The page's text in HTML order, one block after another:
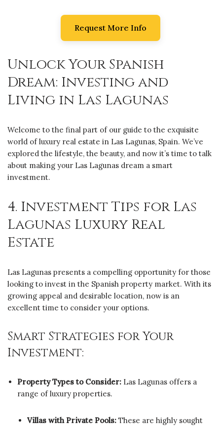
Request More Info
Unlock Your Spanish
Dream: Investing and
Living in Las Lagunas
Welcome to the final part of our guide to the exquisite
world of luxury real estate in Las Lagunas, Spain. We’ve
explored the lifestyle, the beauty, and now it’s time to talk
about making your Las Lagunas dream a smart
investment.
4. Investment Tips for Las
Lagunas Luxury Real
Estate
Las Lagunas presents a compelling opportunity for those
looking to invest in the Spanish property market. With its
growing appeal and desirable location, now is an
excellent time to consider your options.
Smart Strategies for Your
Investment:
Property Types to Consider: Las Lagunas offers a
range of luxury properties.
Villas with Private Pools: These are highly sought